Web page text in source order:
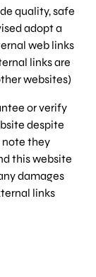
quality, safe
adopt a
web links
links are
websites)
or verify
despite
note they
this website
damages
links